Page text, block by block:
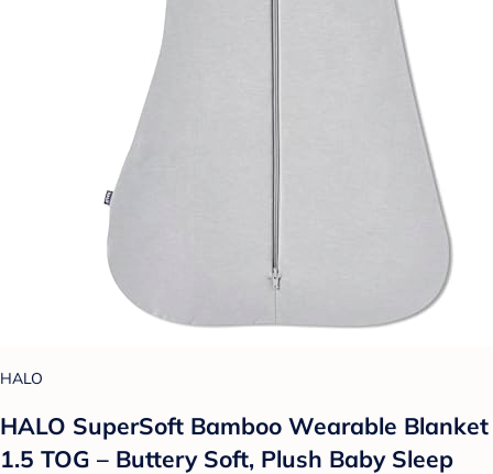
HALO
HALO SuperSoft Bamboo Wearable Blanket
1.5 TOG – Buttery Soft, Plush Baby Sleep